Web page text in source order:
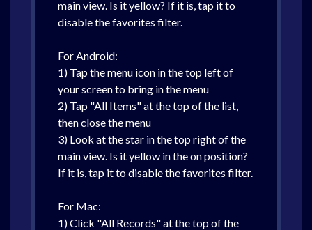
main view. Is it yellow? If it is, tap it to
disable the favorites filter.
For Android:
1) Tap the menu icon in the top left of
your screen to bring in the menu
2) Tap "All Items" at the top of the list,
then close the menu
3) Look at the star in the top right of the
main view. Is it yellow in the on position?
If it is, tap it to disable the favorites filter.
For Mac:
1) Click "All Records" at the top of the